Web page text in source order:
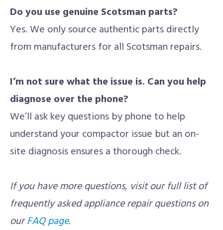
Do you use genuine Scotsman parts?
Yes. We only source authentic parts directly
from manufacturers for all Scotsman repairs.
I’m not sure what the issue is. Can you help
diagnose over the phone?
We’ll ask key questions by phone to help
understand your compactor issue but an on-
site diagnosis ensures a thorough check.
If you have more questions, visit our full list of
frequently asked appliance repair questions on
ourFAQ page.